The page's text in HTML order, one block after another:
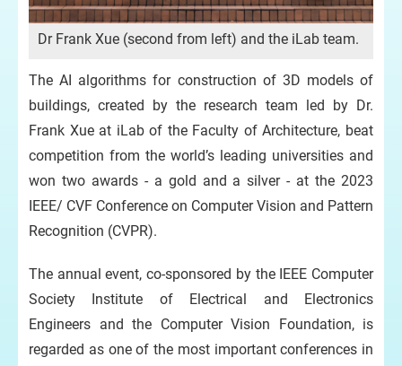
Dr Frank Xue (second from left) and the iLab team.
The AI algorithms for construction of 3D models of
buildings, created by the research team led by Dr.
Frank Xue at iLab of the Faculty of Architecture, beat
competition from the world’s leading universities and
won two awards - a gold and a silver - at the 2023
IEEE/ CVF Conference on Computer Vision and Pattern
Recognition (CVPR).
The annual event, co-sponsored by the IEEE Computer
Society Institute of Electrical and Electronics
Engineers and the Computer Vision Foundation, is
regarded as one of the most important conferences in